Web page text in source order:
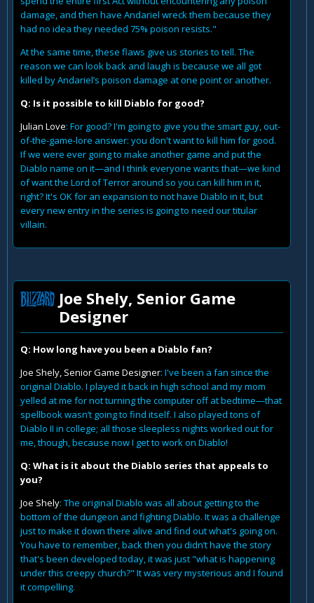
damage, and then have Andariel wreck them because they
had no idea they needed 75% poison resists."
At the same time, these flaws give us stories to tell. The
reason we can look back and laugh is because we all got
killed by Andariel’s poison damage at one point or another.
Q: Is it possible to kill Diablo for good?
Julian Love: For good? I'm going to give you the smart guy, out-
of-the-game-lore answer: you don't want to kill him for good.
If we were ever going to make another game and put the
Diablo name on it—and I think everyone wants that—we kind
of want the Lord of Terror around so you can kill him in it,
right? It's OK for an expansion to not have Diablo in it, but
every new entry in the series is going to need our titular
villain.
Joe Shely, Senior Game
Designer
Q: How long have you been a Diablo fan?
Joe Shely, Senior Game Designer: I've been a fan since the
original Diablo. I played it back in high school and my mom
yelled at me for not turning the computer off at bedtime—that
spellbook wasn’t going to find itself. I also played tons of
Diablo II in college; all those sleepless nights worked out for
me, though, because now I get to work on Diablo!
Q: What is it about the Diablo series that appeals to
you?
Joe Shely: The original Diablo was all about getting to the
bottom of the dungeon and fighting Diablo. It was a challenge
just to make it down there alive and find out what's going on.
You have to remember, back then you didn’t have the story
that's been developed today, it was just "what is happening
under this creepy church?" It was very mysterious and I found
it compelling.